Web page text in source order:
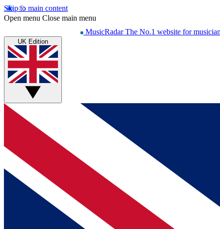
Skip to main content
Open menu Close main menu
MusicRadar The No.1 website for
UK Edition